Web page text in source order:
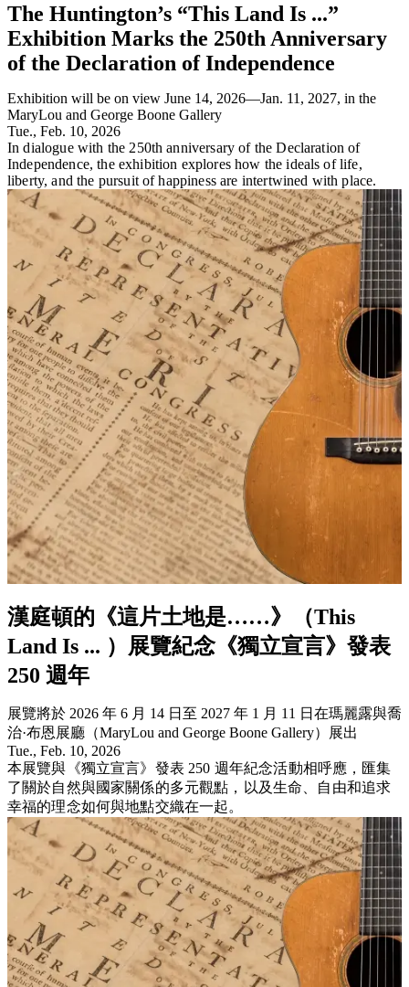
The Huntington’s “This Land Is ...”
Exhibition Marks the 250th Anniversary
of the Declaration of Independence
Exhibition will be on view June 14, 2026—Jan. 11, 2027, in the
MaryLou and George Boone Gallery
Tue., Feb. 10, 2026
In dialogue with the 250th anniversary of the Declaration of
Independence, the exhibition explores how the ideals of life,
liberty, and the pursuit of happiness are intertwined with place.
漢庭頓的《這片土地是……》（This
Land Is ... ）展覽紀念《獨立宣言》發表
250 週年
展覽將於 2026 年 6 月 14 日至 2027 年 1 月 11 日在瑪麗露與喬
治·布恩展廳（MaryLou and George Boone Gallery）展出
Tue., Feb. 10, 2026
本展覽與《獨立宣言》發表 250 週年紀念活動相呼應，匯集
了關於自然與國家關係的多元觀點，以及生命、自由和追求
幸福的理念如何與地點交織在一起。